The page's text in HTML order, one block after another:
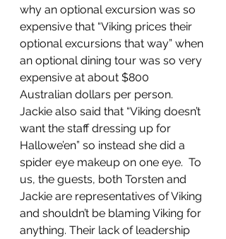
why an optional excursion was so
expensive that “Viking prices their
optional excursions that way” when
an optional dining tour was so very
expensive at about $800
Australian dollars per person.
Jackie also said that “Viking doesn’t
want the staff dressing up for
Hallowe’en” so instead she did a
spider eye makeup on one eye.  To
us, the guests, both Torsten and
Jackie are representatives of Viking
and shouldn’t be blaming Viking for
anything. Their lack of leadership